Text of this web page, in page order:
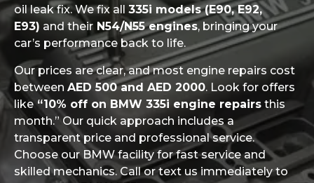
oil leak fix. We fix all 335i models (E90, E92,
E93) and their N54/N55 engines, bringing your
car’s performance back to life.
Our prices are clear, and most engine repairs cost
between AED 500 and AED 2000. Look for offers
like“10% off on BMW 335i engine repairs this
month.” Our quick approach includes a
transparent price and professional service.
Choose our BMW facility for fast service and
skilled mechanics. Call or text us immediately to